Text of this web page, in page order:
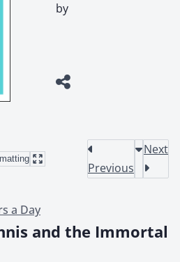
by
Previous
Next
a Day
and the Immortal